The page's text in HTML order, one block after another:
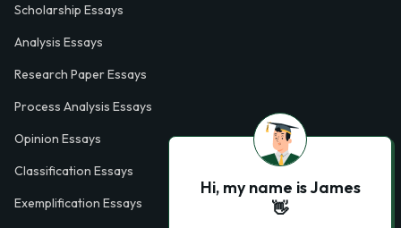
Scholarship Essays
Analysis Essays
Research Paper Essays
Process Analysis Essays
Opinion Essays
Classification Essays
Exemplification Essays
Hi, my name is James
👋